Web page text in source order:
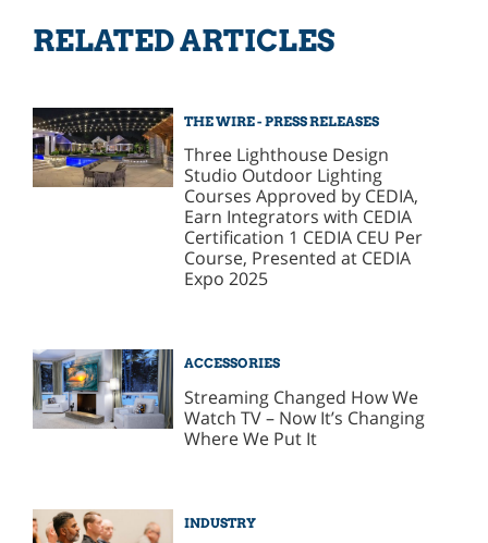
RELATED ARTICLES
THE WIRE - PRESS RELEASES
Three Lighthouse Design
Studio Outdoor Lighting
Courses Approved by CEDIA,
Earn Integrators with CEDIA
Certification 1 CEDIA CEU Per
Course, Presented at CEDIA
Expo 2025
ACCESSORIES
Streaming Changed How We
Watch TV – Now It’s Changing
Where We Put It
INDUSTRY